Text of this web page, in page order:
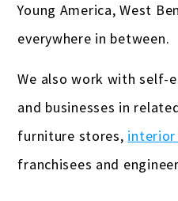
Young America, West
everywhere in between.
We also work with self-
and businesses in
furniture stores, interior
franchisees and